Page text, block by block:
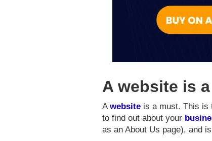
A website is
Awebsite is a must. This is
to find out about your
as an About Us page), and